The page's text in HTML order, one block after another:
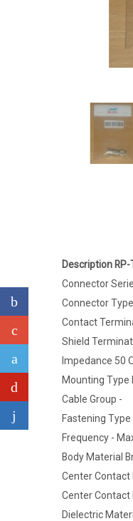
Description
Connector
Connector Type
Contact
Shield
Impedance 50
Mounting Type
Cable Group -
Fastening Type
Frequency -
Body Material
Center Contact
Center Contact
Dielectric